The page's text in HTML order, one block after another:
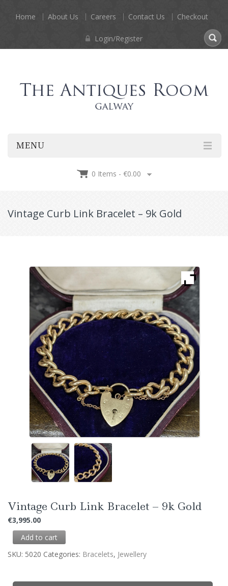
Home About Us Careers Contact Us Checkout
Login/Register
MENU
0 Items - €0.00
Vintage Curb Link Bracelet – 9k Gold
Vintage Curb Link Bracelet – 9k Gold
€3,995.00
Add to cart
SKU: 5020 Categories: Bracelets, Jewellery